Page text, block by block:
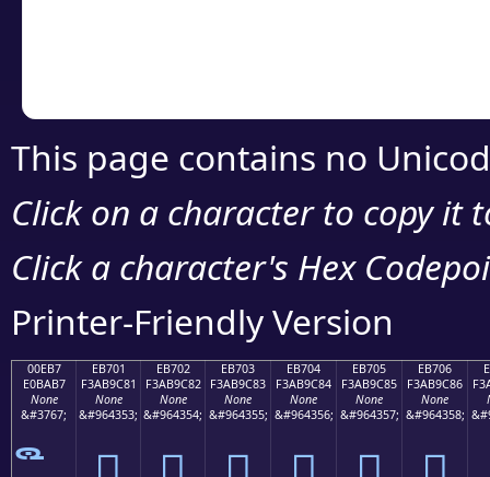
This page contains no
Click on a character to copy it
Click a character's Hex
Printer-Friendly Version
00EB7
E0BAB7
None
&#3767;
EB701
F3AB9C81
None
&#964353;
EB702
F3AB9C82
None
&#964354;
EB703
F3AB9C83
None
&#964355;
EB704
F3AB9C84
None
&#964356;
EB705
F3AB9C85
None
&#964357;
EB706
F3AB9C86
None
&#964358;